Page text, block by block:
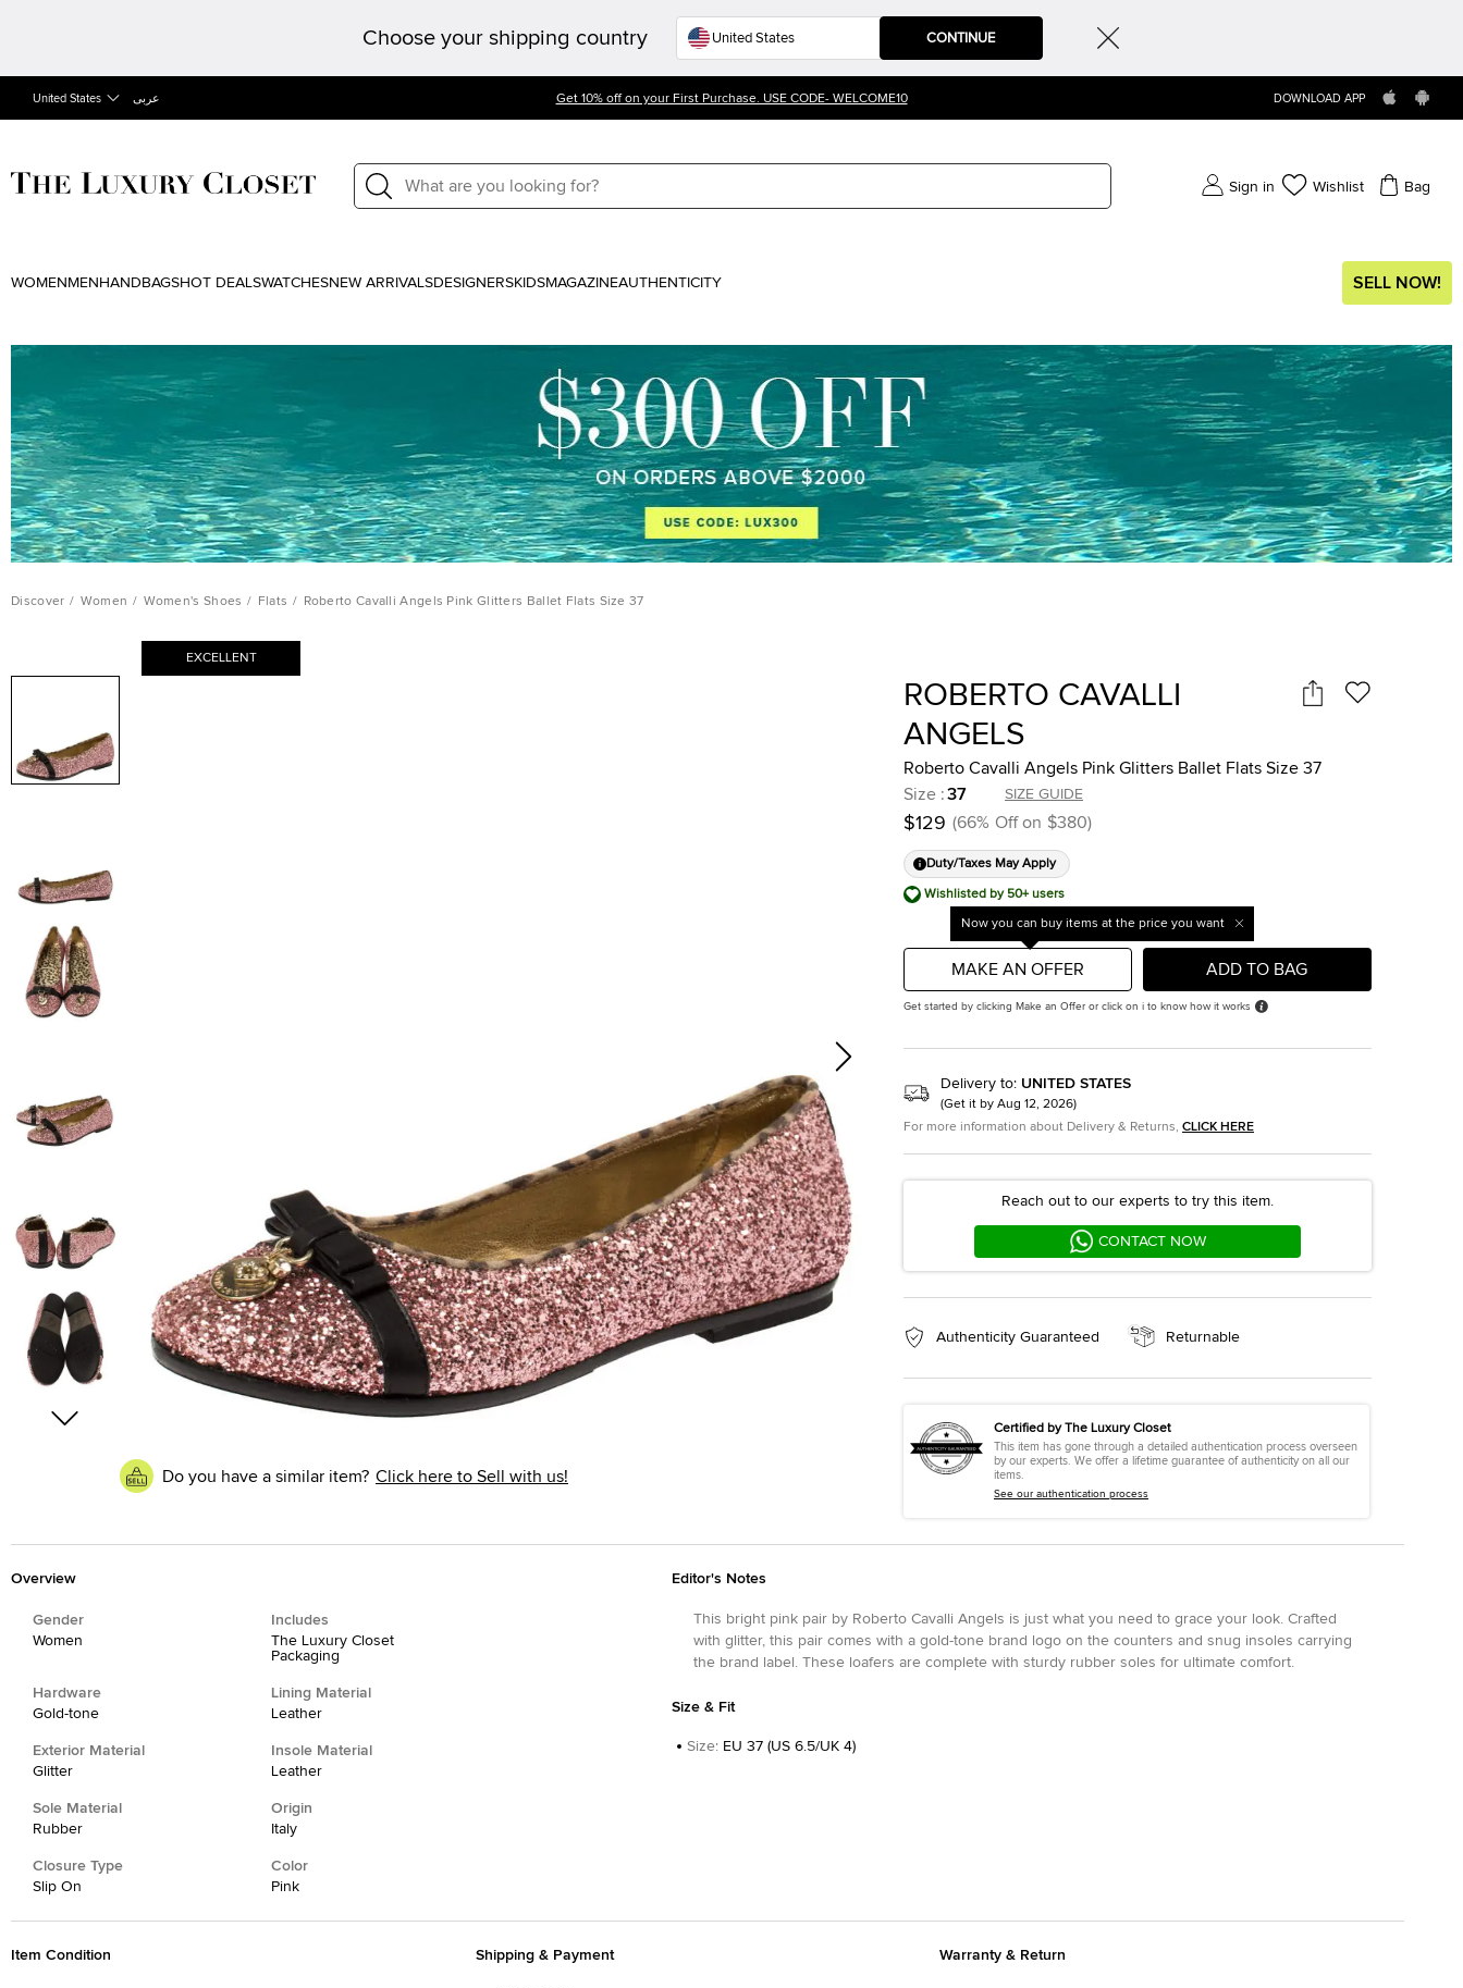
Choose your shipping country CONTINUE
United States عربى Get 10% off on your First Purchase. USE CODE- WELCOME10 DOWNLOAD APP
Sign in Wishlist Bag
WOMEN MEN HANDBAGSHOT DEALSWATCHESNEW ARRIVALSDESIGNERSKIDSMAGAZINEAUTHENTICITY SELL NOW!
Discover / Women / Women's Shoes / Flats / Roberto Cavalli Angels Pink Glitters Ballet Flats Size 37
EXCELLENT
Do you have a similar item? Click here to Sell with us!
ROBERTO CAVALLI
ANGELS
Roberto Cavalli Angels Pink Glitters Ballet Flats Size 37
Size :37 SIZE GUIDE
$129 (66% Off on $380)
Duty/Taxes May Apply
Wishlisted by 50+ users
Now you can buy items at the price you want
MAKE AN OFFER ADD TO BAG
Get started by clicking Make an Offer or click on i to know how it works
Delivery to: UNITED STATES
(Get it by Aug 12, 2026)
For more information about Delivery & Returns, CLICK HERE
Reach out to our experts to try this item.
CONTACT NOW
Authenticity Guaranteed Returnable
Certified by The Luxury Closet
This item has gone through a detailed authentication process overseen
by our experts. We offer a lifetime guarantee of authenticity on all our
items.
See our authentication process
Overview
Gender
Women
Includes
The Luxury Closet
Packaging
Hardware
Gold-tone
Lining Material
Leather
Exterior Material
Glitter
Insole Material
Leather
Sole Material
Rubber
Origin
Italy
Closure Type
Slip On
Color
Pink
Editor's Notes
This bright pink pair by Roberto Cavalli Angels is just what you need to grace your look. Crafted
with glitter, this pair comes with a gold-tone brand logo on the counters and snug insoles carrying
the brand label. These loafers are complete with sturdy rubber soles for ultimate comfort.
Size & Fit
Size: EU 37 (US 6.5/UK 4)
Item Condition Shipping & Payment Warranty & Return